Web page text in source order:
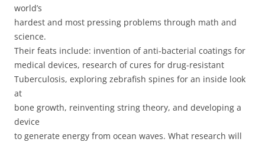
world’s
hardest and most pressing problems through math and
science.
Their feats include: invention of anti-bacterial coatings for
medical devices, research of cures for drug-resistant
Tuberculosis, exploring zebrafish spines for an inside look
at
bone growth, reinventing string theory, and developing a
device
to generate energy from ocean waves. What research will